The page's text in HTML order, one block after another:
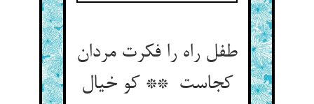
طفل راه را فکرت مردان
کجاست ** کو خیال